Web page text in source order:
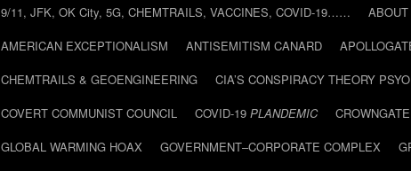
9/11, JFK, OK City, 5G, CHEMTRAILS, VACCINES, COVID-19……
AMERICAN EXCEPTIONALISM
ANTISEMITISM CANARD
CHEMTRAILS & GEOENGINEERING
CIA’S CONSPIRACY THEORY
COVERT COMMUNIST COUNCIL
COVID-19 PLANDEMIC CROWNGATE
GLOBAL WARMING HOAX
GOVERNMENT–CORPORATE COMPLEX